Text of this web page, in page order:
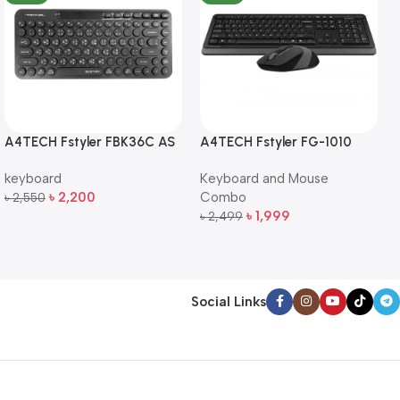
A4TECH Fstyler FBK36C AS
Wireless Keyboard
keyboard
৳2,550 ৳ 2,200
A4TECH Fstyler FG-1010
and Mouse Combo
Keyboard and Mouse
Combo
৳2,499 ৳ 1,999
Social Links